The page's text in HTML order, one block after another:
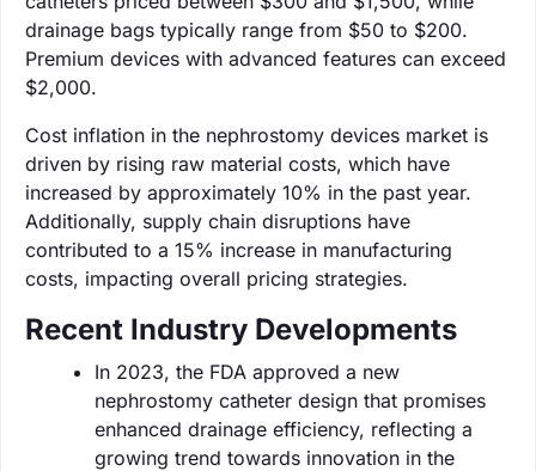
drainage bags typically range from $50 to $200.
Premium devices with advanced features can exceed
$2,000.
Cost inflation in the nephrostomy devices market is
driven by rising raw material costs, which have
increased by approximately 10% in the past year.
Additionally, supply chain disruptions have
contributed to a 15% increase in manufacturing
costs, impacting overall pricing strategies.
Recent Industry Developments
In 2023, the FDA approved a new
nephrostomy catheter design that promises
enhanced drainage efficiency, reflecting a
growing trend towards innovation in the